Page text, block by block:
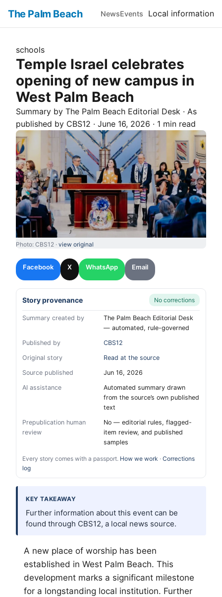
The Palm Beach NewsEvents Local information
schools
Temple Israel celebrates
opening of new campus in
West Palm Beach
Summary by The Palm Beach Editorial Desk · As
published by CBS12 · June 16, 2026 · 1 min read
Photo: CBS12 · view original
Facebook X WhatsApp Email
Story provenance No corrections
Summary created by
The Palm Beach Editorial Desk
— automated, rule-governed
Published by
CBS12
Original story
Read at the source
Source published
Jun 16, 2026
AI assistance
Automated summary drawn
from the source’s own published
text
Prepublication human
review
No — editorial rules, flagged-
item review, and published
samples
Every story comes with a passport. How we work · Corrections
log
KEY TAKEAWAY
Further information about this event can be
found through CBS12, a local news source.
A new place of worship has been
established in West Palm Beach. This
development marks a significant milestone
for a longstanding local institution. Further